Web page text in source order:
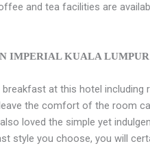
and tea facilities are
IMPERIAL KUALA LUMPUR
at this hotel including
the comfort of the room
loved the simple yet
style you choose, you will